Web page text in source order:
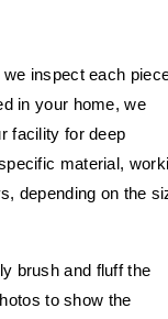
inspect each
in your home, we
facility for deep
material,
depending on the
brush and fluff the
to show the